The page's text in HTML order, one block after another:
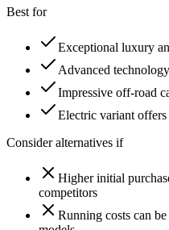
Best for
Exceptional luxury
Advanced
Impressive off-road
Electric variant
Consider alternatives if
Higher initial
competitors
Running costs can